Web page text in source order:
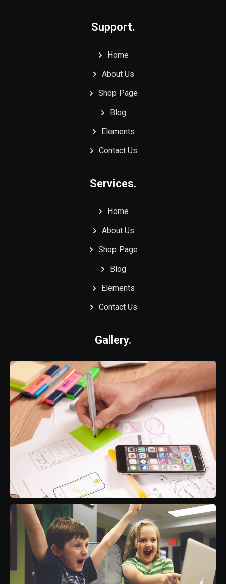
Support.
Home
About Us
Shop Page
Blog
Elements
Contact Us
Services.
Home
About Us
Shop Page
Blog
Elements
Contact Us
Gallery.